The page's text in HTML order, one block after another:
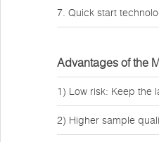
7. Quick start
Advantages of the
1) Low risk: Keep the
2) Higher sample